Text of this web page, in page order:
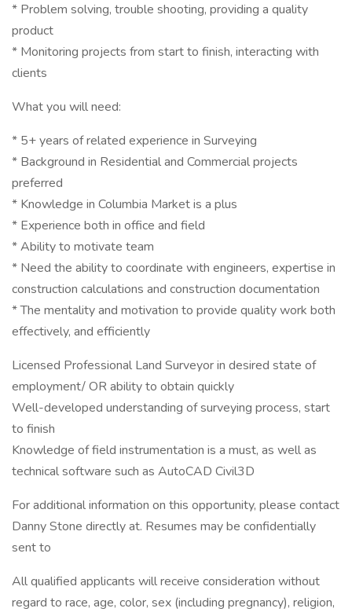
* Problem solving, trouble shooting, providing a quality
product
* Monitoring projects from start to finish, interacting with
clients
What you will need:
* 5+ years of related experience in Surveying
* Background in Residential and Commercial projects
preferred
* Knowledge in Columbia Market is a plus
* Experience both in office and field
* Ability to motivate team
* Need the ability to coordinate with engineers, expertise in
construction calculations and construction documentation
* The mentality and motivation to provide quality work both
effectively, and efficiently
Licensed Professional Land Surveyor in desired state of
employment/ OR ability to obtain quickly
Well-developed understanding of surveying process, start
to finish
Knowledge of field instrumentation is a must, as well as
technical software such as AutoCAD Civil3D
For additional information on this opportunity, please contact
Danny Stone directly at. Resumes may be confidentially
sent to
All qualified applicants will receive consideration without
regard to race, age, color, sex (including pregnancy), religion,